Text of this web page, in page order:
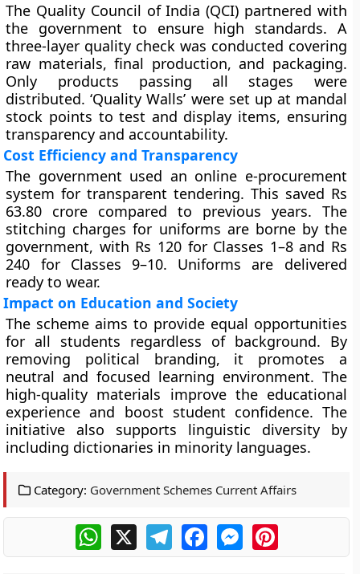
The Quality Council of India (QCI) partnered with
the government to ensure high standards. A
three-layer quality check was conducted covering
raw materials, final production, and packaging.
Only products passing all stages were
distributed. ‘Quality Walls’ were set up at mandal
stock points to test and display items, ensuring
transparency and accountability.
Cost Efficiency and Transparency
The government used an online e-procurement
system for transparent tendering. This saved Rs
63.80 crore compared to previous years. The
stitching charges for uniforms are borne by the
government, with Rs 120 for Classes 1–8 and Rs
240 for Classes 9–10. Uniforms are delivered
ready to wear.
Impact on Education and Society
The scheme aims to provide equal opportunities
for all students regardless of background. By
removing political branding, it promotes a
neutral and focused learning environment. The
high-quality materials improve the educational
experience and boost student confidence. The
initiative also supports linguistic diversity by
including dictionaries in minority languages.
Category: Government Schemes Current Affairs
WhatsApp
X TelegramFacebookMessengerPinterest